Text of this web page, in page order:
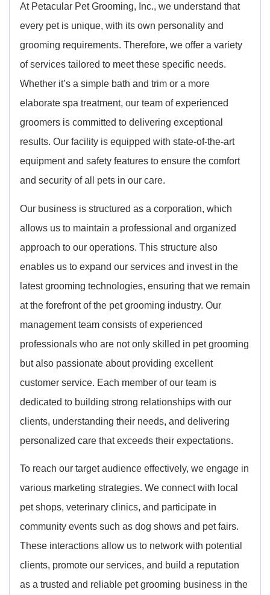
At Petacular Pet Grooming, Inc., we understand that
every pet is unique, with its own personality and
grooming requirements. Therefore, we offer a variety
of services tailored to meet these specific needs.
Whether it’s a simple bath and trim or a more
elaborate spa treatment, our team of experienced
groomers is committed to delivering exceptional
results. Our facility is equipped with state-of-the-art
equipment and safety features to ensure the comfort
and security of all pets in our care.
Our business is structured as a corporation, which
allows us to maintain a professional and organized
approach to our operations. This structure also
enables us to expand our services and invest in the
latest grooming technologies, ensuring that we remain
at the forefront of the pet grooming industry. Our
management team consists of experienced
professionals who are not only skilled in pet grooming
but also passionate about providing excellent
customer service. Each member of our team is
dedicated to building strong relationships with our
clients, understanding their needs, and delivering
personalized care that exceeds their expectations.
To reach our target audience effectively, we engage in
various marketing strategies. We connect with local
pet shops, veterinary clinics, and participate in
community events such as dog shows and pet fairs.
These interactions allow us to network with potential
clients, promote our services, and build a reputation
as a trusted and reliable pet grooming business in the